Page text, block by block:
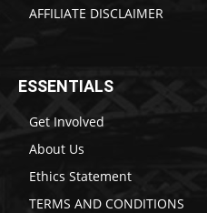
AFFILIATE DISCLAIMER
ESSENTIALS
Get Involved
About Us
Ethics Statement
TERMS AND CONDITIONS